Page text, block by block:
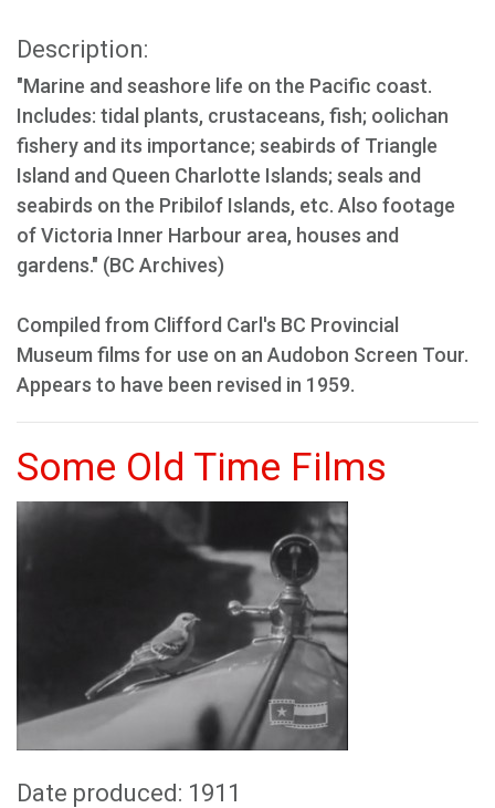
Description:
"Marine and seashore life on the Pacific coast.
Includes: tidal plants, crustaceans, fish; oolichan
fishery and its importance; seabirds of Triangle
Island and Queen Charlotte Islands; seals and
seabirds on the Pribilof Islands, etc. Also footage
of Victoria Inner Harbour area, houses and
gardens." (BC Archives)
Compiled from Clifford Carl's BC Provincial
Museum films for use on an Audobon Screen Tour.
Appears to have been revised in 1959.
Some Old Time Films
Date produced: 1911